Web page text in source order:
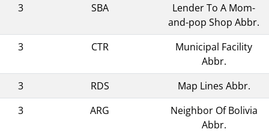
3
SBA
Lender To A Mom-
and-pop Shop Abbr.
3
CTR
Municipal Facility
Abbr.
3
RDS
Map Lines Abbr.
3
ARG
Neighbor Of Bolivia
Abbr.